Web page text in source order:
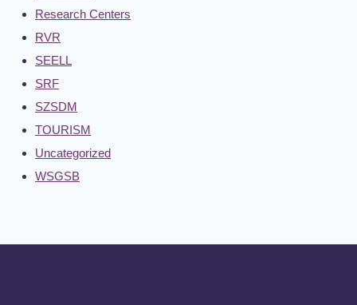
Research Centers
RVR
SEELL
SRF
SZSDM
TOURISM
Uncategorized
WSGSB